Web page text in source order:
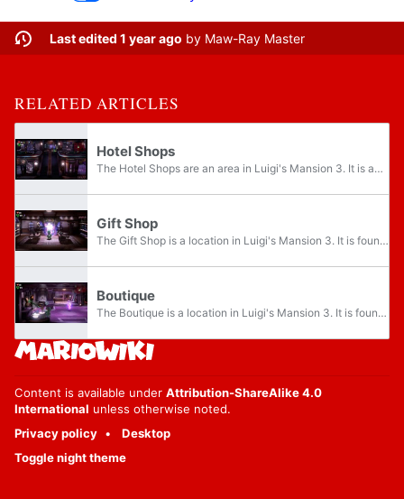
Last edited 1 year ago by Maw-Ray Master
RELATED ARTICLES
Hotel Shops
The Hotel Shops are an area in Luigi's Mansion 3. It is an indoor shopping mall located on the third floor of The Last Resort. This area can be accessed after Luigi recovers its elevator button at the RIP Suites by defeating Chambrea. The shops in...
Gift Shop
The Gift Shop is a location in Luigi's Mansion 3. It is found on the second level of the Hotel Shops. It is right of the Accessories and above the Boutique. This is the third shop Gooigi needs to explore. Due to there being bars in the door, only...
Boutique
The Boutique is a location in Luigi's Mansion 3. It is found on the first level of the Hotel Shops, to the right of the Barber Shop and below the Gift Shop. This is the second shop Gooigi needs to explore. Due to the bars in the door, only Gooigi...
Content is available under Attribution-ShareAlike 4.0
International unless otherwise noted.
Privacy policy
Desktop
Toggle night theme